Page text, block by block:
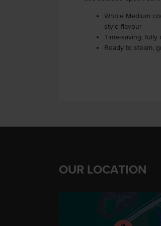
Whole Medium
style flavour
Time-saving, fully
Ready to steam,
OUR LOCATION